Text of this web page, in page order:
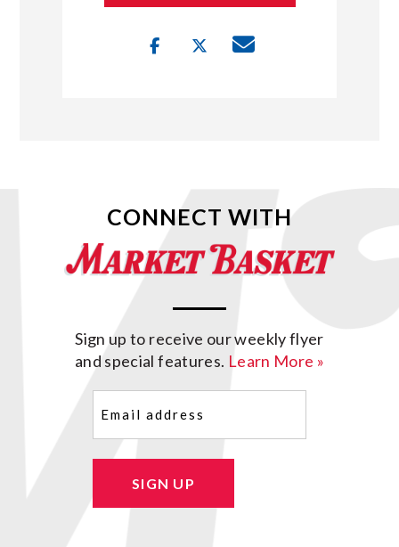
CONNECT WITH
Sign up to receive our weekly flyer
and special features. Learn More »
SIGN UP